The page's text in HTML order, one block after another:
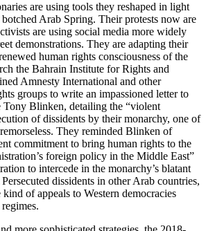
are using tools they reshaped in light
Arab Spring. Their protests now are
are using social media more widely
demonstrations. They are adapting their
human rights consciousness of the
the Bahrain Institute for Rights and
Amnesty International and other
groups to write an impassioned letter to
Tony Blinken, detailing the “violent
of dissidents by their monarchy, one of
They reminded Blinken of
commitment to bring human rights to the
foreign policy in the Middle East”
to intercede in the monarchy’s blatant
dissidents in other Arab countries,
kind of appeals to Western democracies